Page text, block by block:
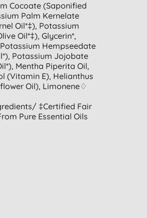
Cocoate (saponified
Palm Kernelate
Oil*‡), Potassium
Oil*‡), Glycerin*,
Hempseedate
Potassium Jojobate
Mentha Piperita Oil,
(vitamin E), Helianthus
Oil), Limonene♢
‡certified Fair
Pure Essential Oils